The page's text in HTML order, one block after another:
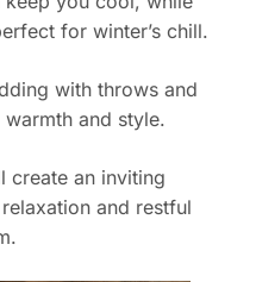
for winter’s chill.
with throws and
and style.
create an inviting
and restful